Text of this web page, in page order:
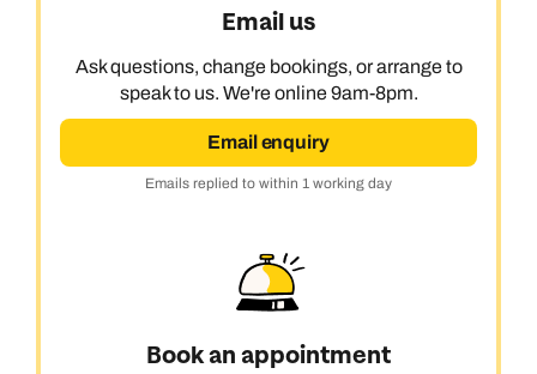
Email us
Ask questions, change bookings, or arrange to
speak to us. We're online 9am-8pm.
Email enquiry
Emails replied to within 1 working day
Book an appointment